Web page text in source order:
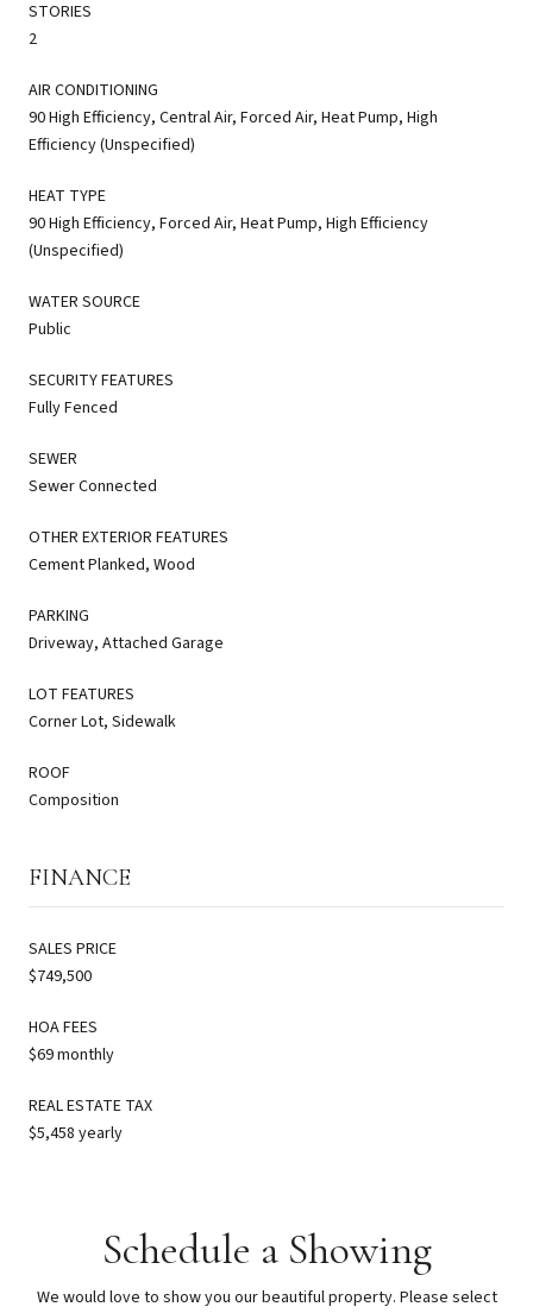
STORIES
2
AIR CONDITIONING
90 High Efficiency, Central Air, Forced Air, Heat Pump, High
Efficiency (Unspecified)
HEAT TYPE
90 High Efficiency, Forced Air, Heat Pump, High Efficiency
(Unspecified)
WATER SOURCE
Public
SECURITY FEATURES
Fully Fenced
SEWER
Sewer Connected
OTHER EXTERIOR FEATURES
Cement Planked, Wood
PARKING
Driveway, Attached Garage
LOT FEATURES
Corner Lot, Sidewalk
ROOF
Composition
FINANCE
SALES PRICE
$749,500
HOA FEES
$69 monthly
REAL ESTATE TAX
$5,458 yearly
Schedule a Showing
We would love to show you our beautiful property. Please select